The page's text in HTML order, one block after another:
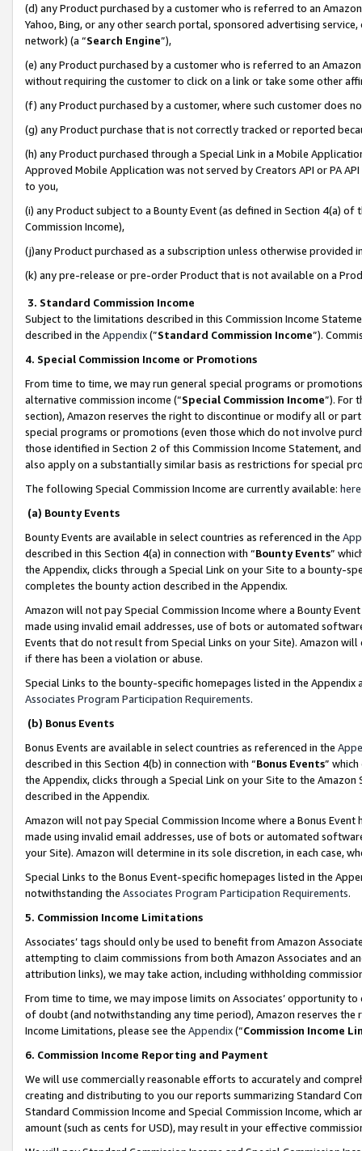
(d) any Product purchased by a customer who is referred to an
Yahoo, Bing, or any other search portal, sponsored advertising
network) (a “Search Engine”),
(e) any Product purchased by a customer who is referred to an
without requiring the customer to click on a link or take some other
(f) any Product purchased by a customer, where such customer does
(g) any Product purchase that is not correctly tracked or reported
(h) any Product purchased through a Special Link in a Mobile
Approved Mobile Application was not served by Creators API or PA
to you,
(i) any Product subject to a Bounty Event (as defined in Section 4(a)
Commission Income),
(j)any Product purchased as a subscription unless otherwise provided
(k) any pre-release or pre-order Product that is not available on a
3. Standard Commission Income
Subject to the limitations described in this Commission Income
described in the Appendix(”Standard Commission Income”).
4. Special Commission Income or Promotions
From time to time, we may run general special programs or
alternative commission income (“Special Commission Income”). For
section), Amazon reserves the right to discontinue or modify all or
special programs or promotions (even those which do not involve
those identified in Section 2 of this Commission Income Statement,
also apply on a substantially similar basis as restrictions for special
The following Special Commission Income are currently available: here
(a) Bounty Events
Bounty Events are available in select countries as referenced in the
described in this Section 4(a) in connection with “Bounty Events”
the Appendix, clicks through a Special Link on your Site to a bounty-
completes the bounty action described in the Appendix.
Amazon will not pay Special Commission Income where a Bounty
made using invalid email addresses, use of bots or automated
Events that do not result from Special Links on your Site). Amazon
if there has been a violation or abuse.
Special Links to the bounty-specific homepages listed in the
Associates Program Participation Requirements.
(b) Bonus Events
Bonus Events are available in select countries as referenced in the
described in this Section 4(b) in connection with “Bonus Events”
the Appendix, clicks through a Special Link on your Site to the
described in the Appendix.
Amazon will not pay Special Commission Income where a Bonus
made using invalid email addresses, use of bots or automated
your Site). Amazon will determine in its sole discretion, in each case,
Special Links to the Bonus Event-specific homepages listed in the
notwithstanding the Associates Program Participation Requirements.
5. Commission Income Limitations
Associates’ tags should only be used to benefit from Amazon
attempting to claim commissions from both Amazon Associates and
attribution links), we may take action, including withholding
From time to time, we may impose limits on Associates’ opportunity
of doubt (and notwithstanding any time period), Amazon reserves
Income Limitations, please see the Appendix(“Commission Income
6. Commission Income Reporting and Payment
We will use commercially reasonable efforts to accurately and
creating and distributing to you our reports summarizing Standard
Standard Commission Income and Special Commission Income,
amount (such as cents for USD), may result in your effective